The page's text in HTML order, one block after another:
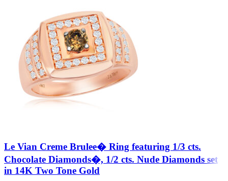
Le Vian Creme Brulee� Ring featuring 1/3 cts.
Chocolate Diamonds�, 1/2 cts. Nude Diamonds set
in 14K Two Tone Gold